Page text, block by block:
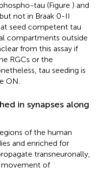
tau (Figure ) and
not in Braak 0-II
seed competent tau
compartments outside
from this assay if
RGCs or the
tau seeding is
ON.
in synapses along
of the human
and enriched for
transneuronally,
movement of